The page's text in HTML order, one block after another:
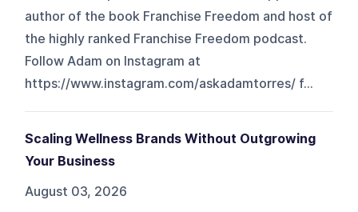
author of the book Franchise Freedom and host of
the highly ranked Franchise Freedom podcast.
Follow Adam on Instagram at
https://www.instagram.com/askadamtorres/ f...
Scaling Wellness Brands Without Outgrowing
Your Business
August 03, 2026